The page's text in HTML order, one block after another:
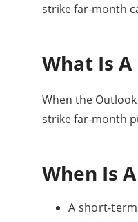
strike far-month
What Is
When the
strike far-month
When Is
A short-